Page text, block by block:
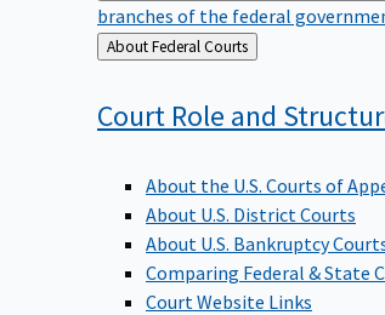
branches of the federal
Back
to
About Federal Courts
Court Role and
About the U.S. Courts of
About U.S. District Courts
About U.S. Bankruptcy
Comparing Federal & State
Court Website Links